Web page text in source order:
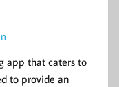
app that caters to
to provide an